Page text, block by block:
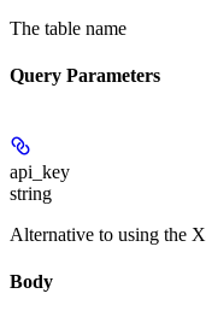
The table name
Query Parameters
api_key
string
Alternative to using the
Body